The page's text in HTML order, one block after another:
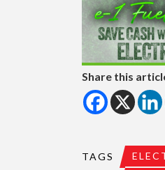
Share this
TAGS